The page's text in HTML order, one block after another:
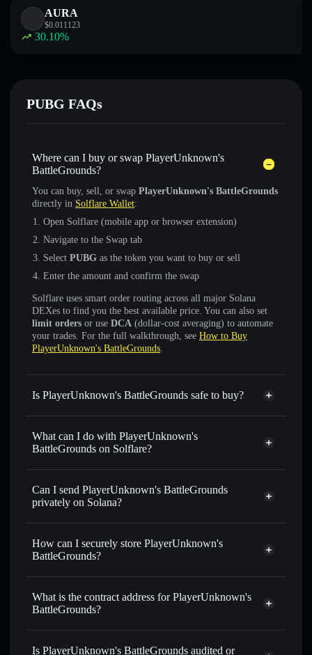
AURA
$0.011123
30.10%
PUBG FAQs
Where can I buy or swap PlayerUnknown's
BattleGrounds?
You can buy, sell, or swap PlayerUnknown's BattleGrounds
directly in Solflare Wallet:
Open Solflare (mobile app or browser extension)
Navigate to the Swap tab
Select PUBG as the token you want to buy or sell
Enter the amount and confirm the swap
Solflare uses smart order routing across all major Solana
DEXes to find you the best available price. You can also set
limit orders or use DCA (dollar-cost averaging) to automate
your trades. For the full walkthrough, see How to Buy
PlayerUnknown's BattleGrounds.
Is PlayerUnknown's BattleGrounds safe to buy?
PlayerUnknown's BattleGrounds not verified
What can I do with PlayerUnknown's
BattleGrounds on Solflare?
PlayerUnknown's BattleGrounds Solflare Wallet
Swap instantly— trade PUBG for SOL, USDC, or
for the best available price
Set limit orders— automate trades at your target price for
PUBG
Use DCA— dollar-cost average into PUBG over time
Send privately
— transfer PUBG without publicly linking
wallets using Solflare's built-in Privacy Aggregator
Can I send PlayerUnknown's BattleGrounds
privately on Solana?
Privacy Aggregator
Solflare
PlayerUnknown's
BattleGrounds
How can I securely store PlayerUnknown's
BattleGrounds?
PlayerUnknown's BattleGrounds
What is the contract address for PlayerUnknown's
BattleGrounds?
PlayerUnknown's
Is PlayerUnknown's BattleGrounds audited or